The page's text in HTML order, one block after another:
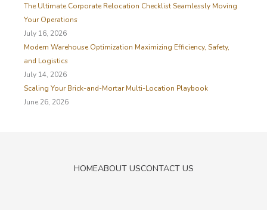
The Ultimate Corporate Relocation Checklist Seamlessly Moving
Your Operations
July 16, 2026
Modern Warehouse Optimization Maximizing Efficiency, Safety,
and Logistics
July 14, 2026
Scaling Your Brick-and-Mortar Multi-Location Playbook
June 26, 2026
HOMEABOUT USCONTACT US